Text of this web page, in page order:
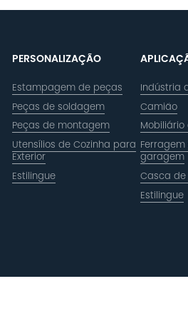
PERSONALIZAÇÃO
Estampagem de peças
Peças de soldagem
Peças de montagem
Utensílios de Cozinha para
Exterior
Estilingue
Indústria
Camião
garagem
Casca de
Estilingue